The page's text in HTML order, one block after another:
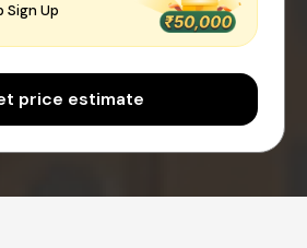
Sign Up
price estimate